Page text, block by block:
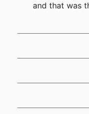
and that was